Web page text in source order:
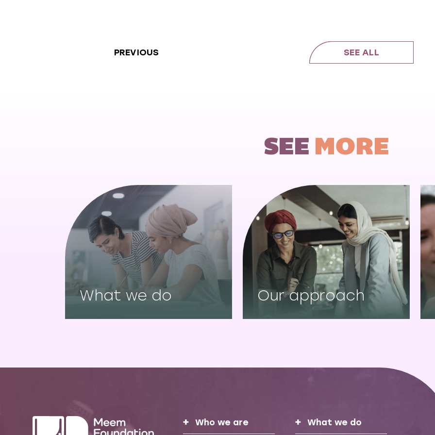
PREVIOUS SEE ALL
SEE MORE
What we do Our approach
Who we are What we do